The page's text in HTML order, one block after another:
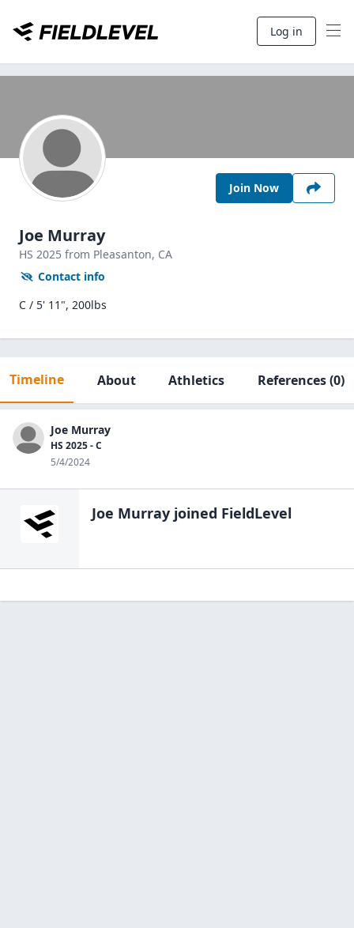
Log in
Join Now
Joe Murray
HS 2025 from Pleasanton, CA
Contact info
C / 5' 11", 200lbs
Timeline About Athletics References(0)
Joe Murray
HS 2025 - C
5/4/2024
Joe Murray joined FieldLevel